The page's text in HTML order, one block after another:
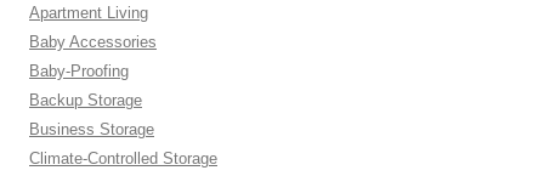
Apartment Living
Baby Accessories
Baby-Proofing
Backup Storage
Business Storage
Climate-Controlled Storage